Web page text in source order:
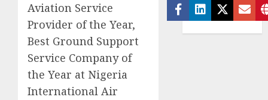
Aviation Service
Provider of the Year,
Best Ground Support
Service Company of
the Year at Nigeria
International Air
Facebook
Linkedin
Twitter